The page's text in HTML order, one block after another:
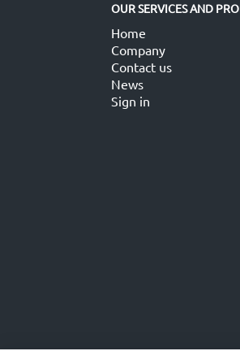
OUR SERVICES AND
Home
Company
Contact us
News
Sign in